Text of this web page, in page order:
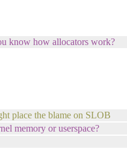
know how allocators work?
place the blame on SLOB
memory or userspace?